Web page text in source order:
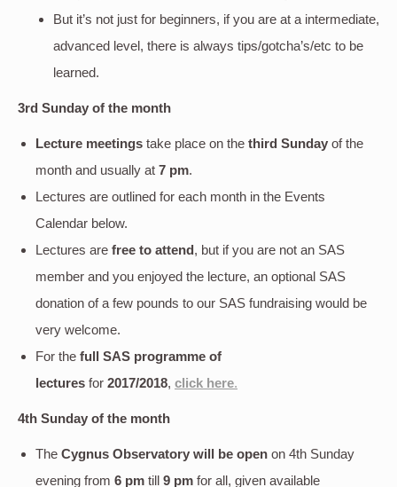
But it’s not just for beginners, if you are at a intermediate,
advanced level, there is always tips/gotcha’s/etc to be
learned.
3rd Sunday of the month
Lecture meetings take place on the third Sunday of the
month and usually at 7 pm.
Lectures are outlined for each month in the Events
Calendar below.
Lectures are free to attend, but if you are not an SAS
member and you enjoyed the lecture, an optional SAS
donation of a few pounds to our SAS fundraising would be
very welcome.
For the full SAS programme of
lectures for 2017/2018, click here.
4th Sunday of the month
The Cygnus Observatory will be open on 4th Sunday
evening from 6 pm till 9 pm for all, given available